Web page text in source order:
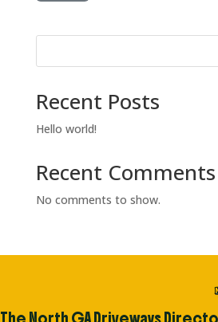
Recent Posts
Hello world!
Recent Comments
No comments to show.